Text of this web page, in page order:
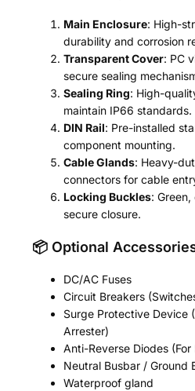
Main Enclosure: High-
durability and corrosion
Transparent Cover: PC
secure sealing
Sealing Ring: High-
maintain IP66 standards.
DIN Rail: Pre-installed
component mounting.
Cable Glands: Heavy-
connectors for cable
Locking Buckles:
secure closure.
📦 Optional
DC/AC Fuses
Circuit Breakers
Surge Protective Device
Arrester)
Anti-Reverse Diodes
Neutral Busbar / Ground
Waterproof gland